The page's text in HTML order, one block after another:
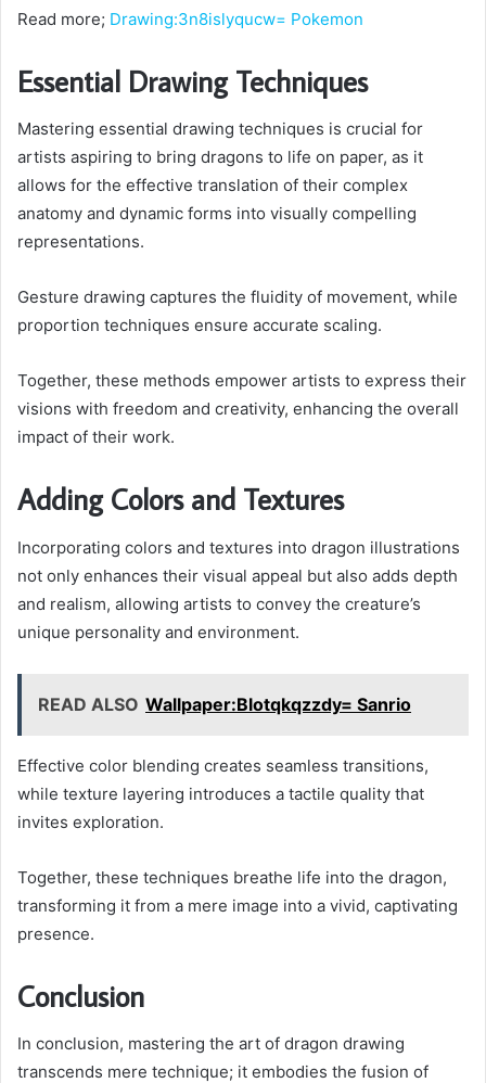
Read more; Drawing:3n8islyqucw= Pokemon
Essential Drawing Techniques
Mastering essential drawing techniques is crucial for
artists aspiring to bring dragons to life on paper, as it
allows for the effective translation of their complex
anatomy and dynamic forms into visually compelling
representations.
Gesture drawing captures the fluidity of movement, while
proportion techniques ensure accurate scaling.
Together, these methods empower artists to express their
visions with freedom and creativity, enhancing the overall
impact of their work.
Adding Colors and Textures
Incorporating colors and textures into dragon illustrations
not only enhances their visual appeal but also adds depth
and realism, allowing artists to convey the creature’s
unique personality and environment.
READ ALSO Wallpaper:Blotqkqzzdy= Sanrio
Effective color blending creates seamless transitions,
while texture layering introduces a tactile quality that
invites exploration.
Together, these techniques breathe life into the dragon,
transforming it from a mere image into a vivid, captivating
presence.
Conclusion
In conclusion, mastering the art of dragon drawing
transcends mere technique; it embodies the fusion of